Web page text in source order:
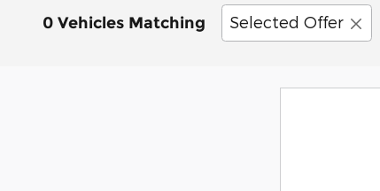
0 Vehicles Matching Selected Offer